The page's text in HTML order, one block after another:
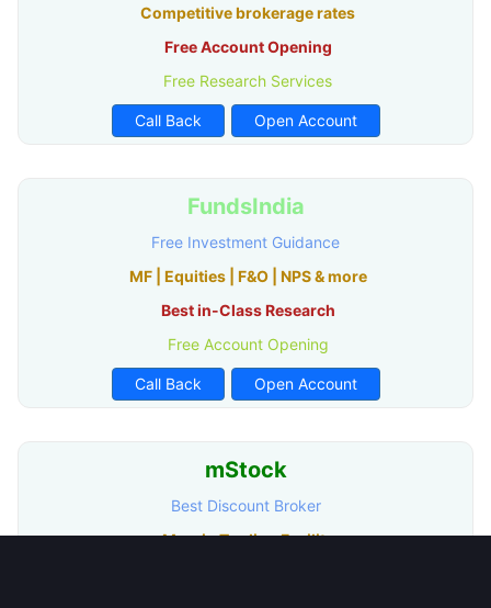
Competitive brokerage rates
Free Account Opening
Free Research Services
Call Back Open Account
FundsIndia
Free Investment Guidance
MF | Equities | F&O | NPS & more
Best in-Class Research
Free Account Opening
Call Back Open Account
mStock
Best Discount Broker
Margin Trading Facility